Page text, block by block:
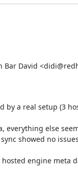
Bar David
by a real setup (3
everything else
showed no
engine meta